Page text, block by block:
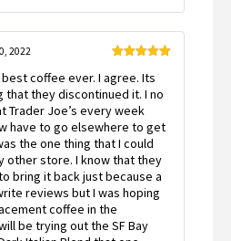
of 5
2022
best coffee ever. I agree. Its
that they discontinued it. I no
Trader Joe’s every week
have to go elsewhere to get
the one thing that I could
other store. I know that they
bring it back just because a
reviews but I was hoping
coffee in the
be trying out the SF Bay